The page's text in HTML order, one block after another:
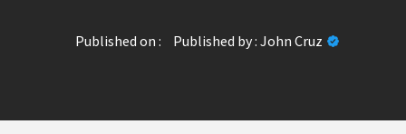
Published on : Published by : John Cruz